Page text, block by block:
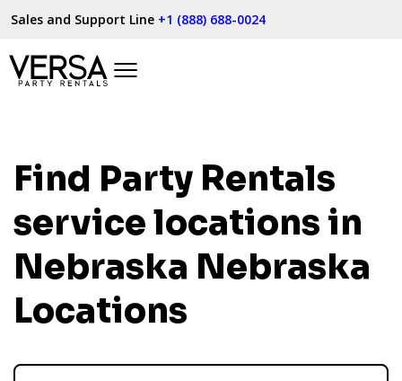
Sales and Support Line +1 (888) 688-0024
Find Party Rentals
service locations in
Nebraska Nebraska
Locations